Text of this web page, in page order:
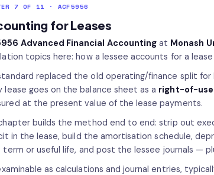
7 OF 11 · ACF5956
for Leases
Advanced Financial Accounting at Monash
topics here: how a lessee accounts for a
replaced the old operating/finance split for
lease goes on the balance sheet as a right-of-use
at the present value of the lease payments.
builds the method end to end: strip out
in the lease, build the amortisation schedule,
term or useful life, and post the lessee journals —
as calculations and journal entries,